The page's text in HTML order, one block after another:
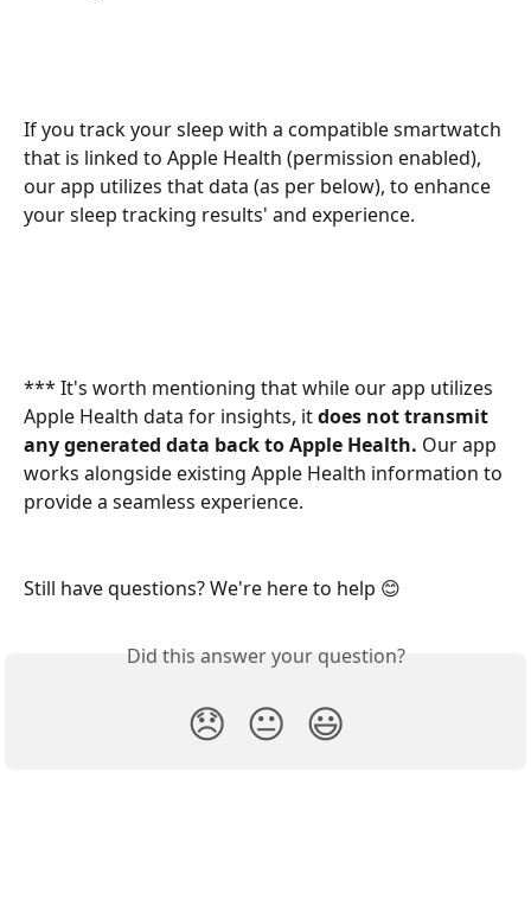
If you track your sleep with a compatible smartwatch
that is linked to Apple Health (permission enabled),
our app utilizes that data (as per below), to enhance
your sleep tracking results' and experience.
*** It's worth mentioning that while our app utilizes
Apple Health data for insights, it does not transmit
any generated data back to Apple Health. Our app
works alongside existing Apple Health information to
provide a seamless experience.
Still have questions? We're here to help 😊
Did this answer your question?
😞 😐 😃